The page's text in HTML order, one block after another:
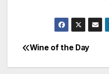
Post
Wine of the Day